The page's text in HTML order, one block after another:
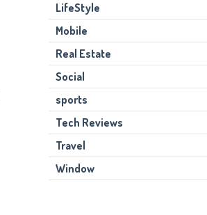
LifeStyle
Mobile
Real Estate
Social
sports
Tech Reviews
Travel
Window